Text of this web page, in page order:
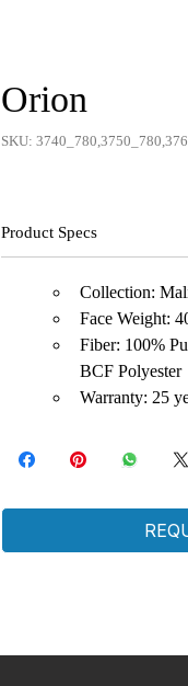
Orion
SKU:
Product Specs
Collection:
Face Weight:
Fiber: 100%
BCF Polyester
Warranty: 25